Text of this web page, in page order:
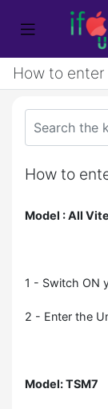
How to
How to
Model : All
1 - Switch ON
2 - Enter the
Model: TSM7